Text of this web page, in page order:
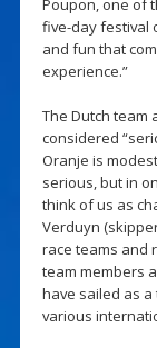
Poupon, one of
five-day festival
and fun that
experience.”
The Dutch team
considered
Oranje is
serious, but in
think of us as
Verduyn
race teams and
team members
have sailed as
various